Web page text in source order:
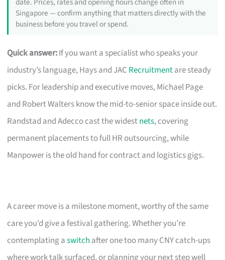
date. Prices, rates and opening hours change often in
Singapore — confirm anything that matters directly with the
business before you travel or spend.
Quick answer:If you want a specialist who speaks your
industry’s language, Hays and JAC Recruitmentare steady
picks. For leadership and executive moves, Michael Page
and Robert Walters know the mid-to-senior space inside out.
Randstad and Adecco cast the widestnets, covering
permanent placements to full HR outsourcing, while
Manpower is the old hand for contract and logistics gigs.
A career move is a milestone moment, worthy of the same
care you’d give a festival gathering. Whether you’re
contemplating aswitch after one too many CNY catch-ups
where work talk surfaced, or planning your next step well